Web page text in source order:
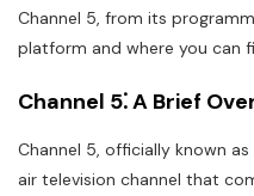
Channel 5, from its
platform and where you can
Channel 5⁚ A Brief
Channel 5, officially known
air television channel that